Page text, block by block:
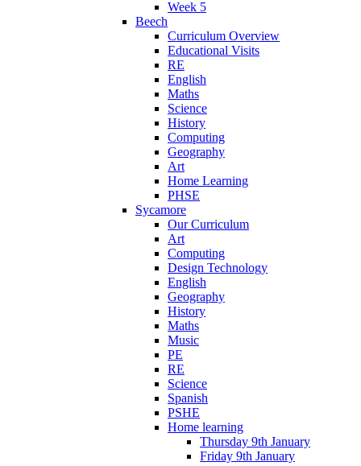
Week 5
Beech
Curriculum Overview
Educational Visits
RE
English
Maths
Science
History
Computing
Geography
Art
Home Learning
PHSE
Sycamore
Our Curriculum
Art
Computing
Design Technology
English
Geography
History
Maths
Music
PE
RE
Science
Spanish
PSHE
Home learning
Thursday 9th January
Friday 9th January